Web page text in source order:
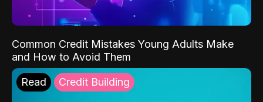
Common Credit Mistakes Young Adults Make
and How to Avoid Them
Read Credit Building